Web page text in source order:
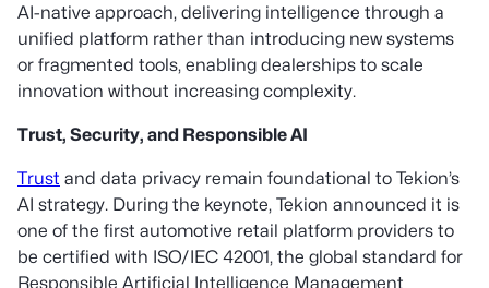
AI-native approach, delivering intelligence through a
unified platform rather than introducing new systems
or fragmented tools, enabling dealerships to scale
innovation without increasing complexity.
Trust, Security, and Responsible AI
Trust and data privacy remain foundational to Tekion’s
AI strategy. During the keynote, Tekion announced it is
one of the first automotive retail platform providers to
be certified with ISO/IEC 42001, the global standard for
Responsible Artificial Intelligence Management